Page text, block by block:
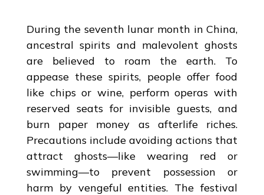
During the seventh lunar month in China,
ancestral spirits and malevolent ghosts
are believed to roam the earth. To
appease these spirits, people offer food
like chips or wine, perform operas with
reserved seats for invisible guests, and
burn paper money as afterlife riches.
Precautions include avoiding actions that
attract ghosts—like wearing red or
swimming—to prevent possession or
harm by vengeful entities. The festival